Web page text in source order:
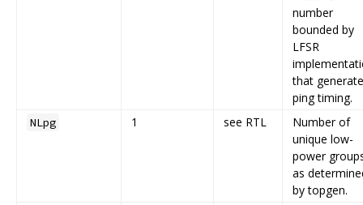
number
bounded by
LFSR
that
ping timing.
NLpg 1 see RTL
Number of
unique low-
power
as
by topgen.